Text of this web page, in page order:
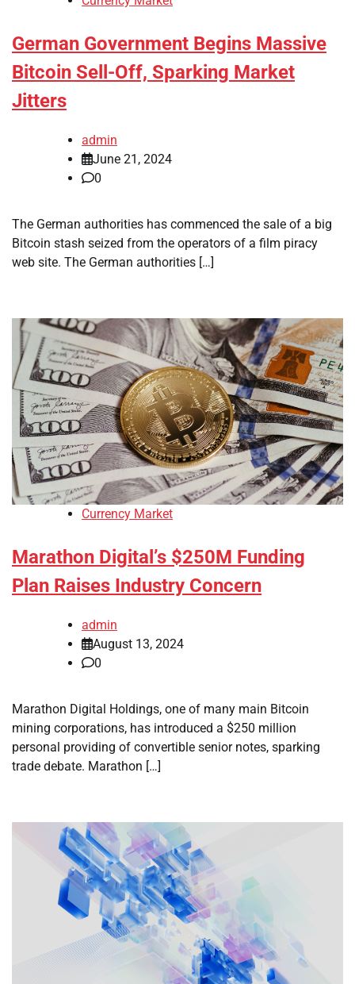
German Government Begins Massive
Bitcoin Sell-Off, Sparking Market
Jitters
admin
June 21, 2024
0
The German authorities has commenced the sale of a big
Bitcoin stash seized from the operators of a film piracy
web site. The German authorities […]
Currency Market
Marathon Digital’s $250M Funding
Plan Raises Industry Concern
admin
August 13, 2024
0
Marathon Digital Holdings, one of many main Bitcoin
mining corporations, has introduced a $250 million
personal providing of convertible senior notes, sparking
trade debate. Marathon […]